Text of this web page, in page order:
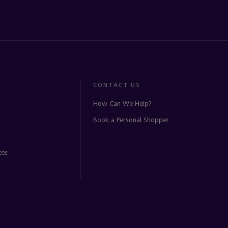
CONTACT US
How Can We Help?
Book a Personal Shopper